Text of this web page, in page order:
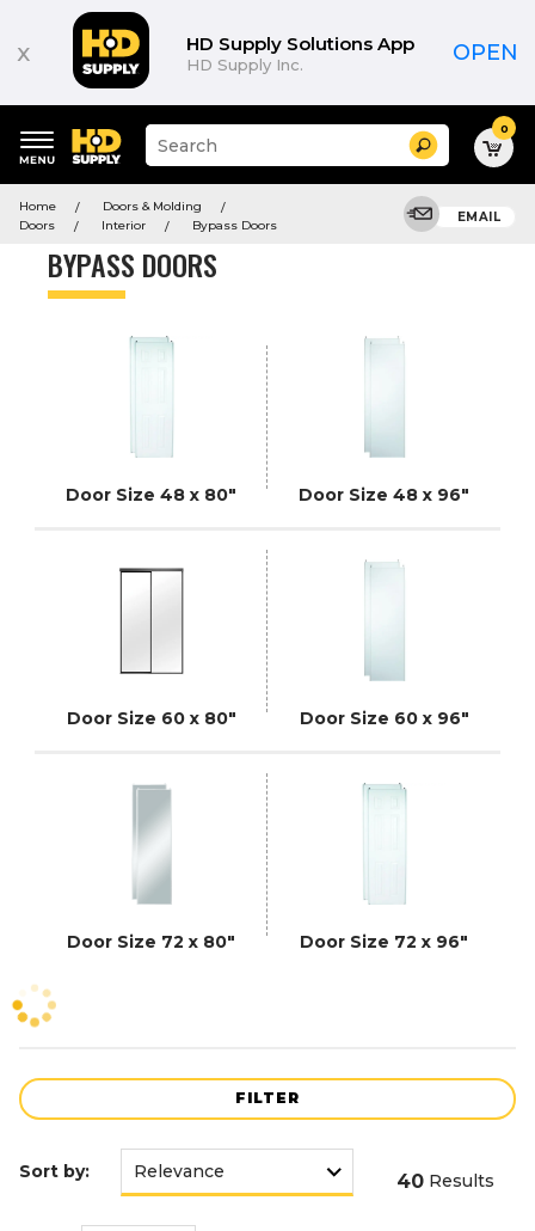
x HD Supply Solutions App
HD Supply Inc. OPEN
keywords
menu
Suggested
site
and
search
menu
Search 0
Home
Doors & Molding
Doors
Interior Bypass Doors
EMAIL
BYPASS DOORS
Door Size 48 x 80" Door Size 48 x 96"
Door Size 60 x 80" Door Size 60 x 96"
Door Size 72 x 80" Door Size 72 x 96"
FILTER
Product
Sort by: 40 Results